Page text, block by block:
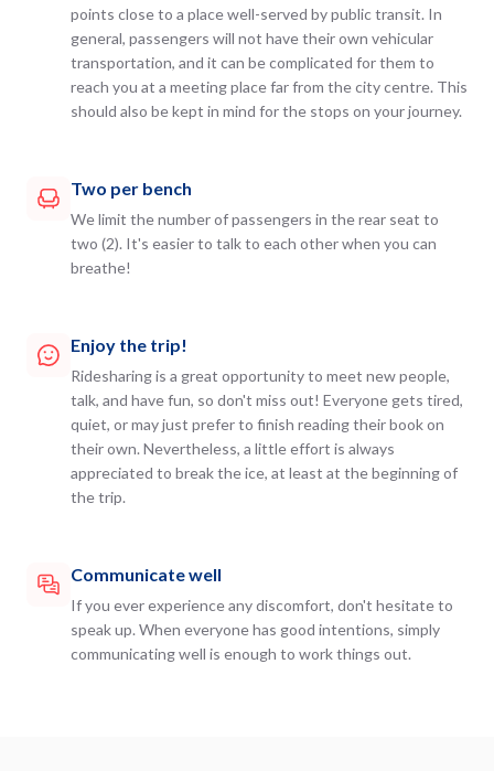
points close to a place well-served by public transit. In
general, passengers will not have their own vehicular
transportation, and it can be complicated for them to
reach you at a meeting place far from the city centre. This
should also be kept in mind for the stops on your journey.
Two per bench
We limit the number of passengers in the rear seat to
two (2). It's easier to talk to each other when you can
breathe!
Enjoy the trip!
Ridesharing is a great opportunity to meet new people,
talk, and have fun, so don't miss out! Everyone gets tired,
quiet, or may just prefer to finish reading their book on
their own. Nevertheless, a little effort is always
appreciated to break the ice, at least at the beginning of
the trip.
Communicate well
If you ever experience any discomfort, don't hesitate to
speak up. When everyone has good intentions, simply
communicating well is enough to work things out.